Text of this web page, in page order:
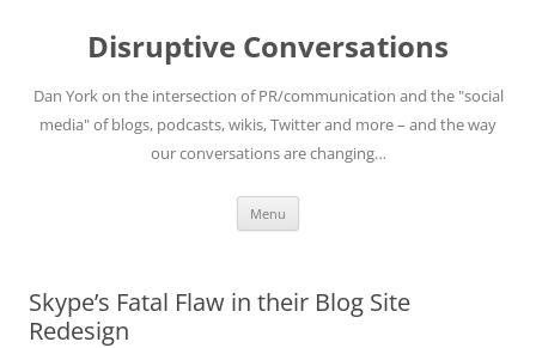
Disruptive Conversations
Dan York on the intersection of PR/communication and the "social
media" of blogs, podcasts, wikis, Twitter and more – and the way
our conversations are changing…
Menu
Skype’s Fatal Flaw in their Blog Site
Redesign